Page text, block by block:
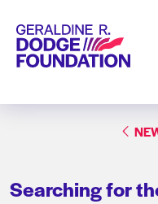
Geraldine R. Dodge
Searching for